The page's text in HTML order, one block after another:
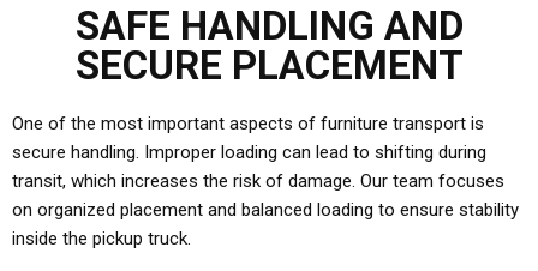
SAFE HANDLING AND
SECURE PLACEMENT
One of the most important aspects of furniture transport is
secure handling. Improper loading can lead to shifting during
transit, which increases the risk of damage. Our team focuses
on organized placement and balanced loading to ensure stability
inside the pickup truck.